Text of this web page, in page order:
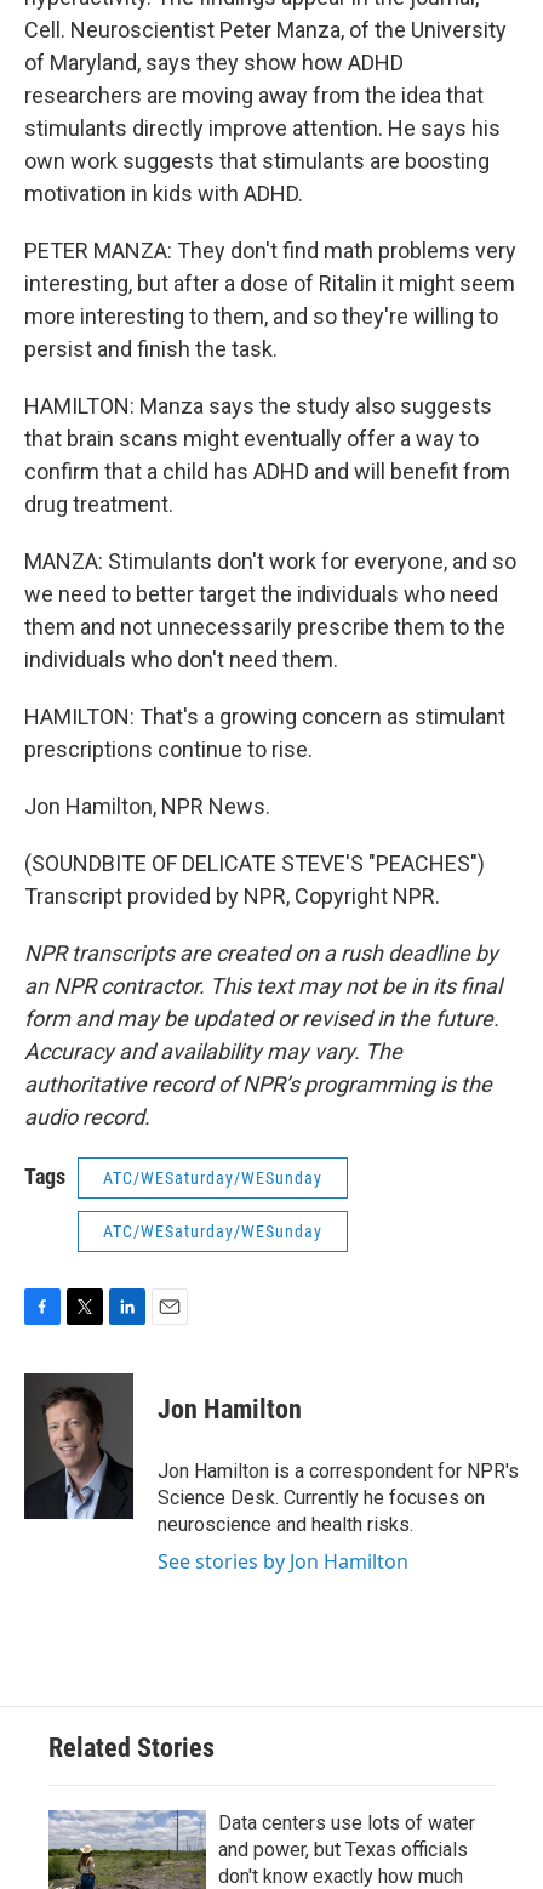
Cell. Neuroscientist Peter Manza, of the University
of Maryland, says they show how ADHD
researchers are moving away from the idea that
stimulants directly improve attention. He says his
own work suggests that stimulants are boosting
motivation in kids with ADHD.
PETER MANZA: They don't find math problems very
interesting, but after a dose of Ritalin it might seem
more interesting to them, and so they're willing to
persist and finish the task.
HAMILTON: Manza says the study also suggests
that brain scans might eventually offer a way to
confirm that a child has ADHD and will benefit from
drug treatment.
MANZA: Stimulants don't work for everyone, and so
we need to better target the individuals who need
them and not unnecessarily prescribe them to the
individuals who don't need them.
HAMILTON: That's a growing concern as stimulant
prescriptions continue to rise.
Jon Hamilton, NPR News.
(SOUNDBITE OF DELICATE STEVE'S "PEACHES")
Transcript provided by NPR, Copyright NPR.
NPR transcripts are created on a rush deadline by
an NPR contractor. This text may not be in its final
form and may be updated or revised in the future.
Accuracy and availability may vary. The
authoritative record of NPR’s programming is the
audio record.
Tags ATC/WESaturday/WESunday
ATC/WESaturday/WESunday
c
k
i
t
t
e
r
n
I
Jon Hamilton
Jon Hamilton is a correspondent for NPR's
Science Desk. Currently he focuses on
neuroscience and health risks.
See stories by Jon Hamilton
Related Stories
Data centers use lots of water
and power, but Texas officials
don't know exactly how much